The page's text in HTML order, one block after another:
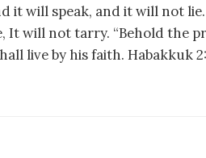
it will speak, and it will not
It will not tarry. “Behold the
live by his faith. Habakkuk